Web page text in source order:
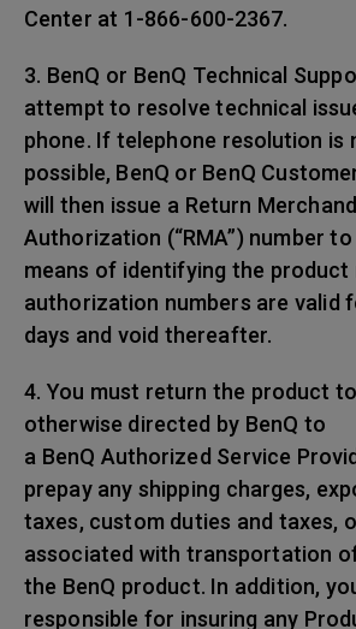
Center at 1-866-600-2367.
3. BenQ or BenQ Technical
attempt to resolve technical
phone. If telephone resolution is
possible, BenQ or BenQ
will then issue a Return
Authorization (“RMA”) number
means of identifying the product
authorization numbers are valid
days and void thereafter.
4. You must return the product
otherwise directed by BenQ to
a BenQ Authorized Service
prepay any shipping charges,
taxes, custom duties and taxes,
associated with transportation
the BenQ product. In addition,
responsible for insuring any